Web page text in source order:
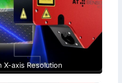
X-axis Resolution